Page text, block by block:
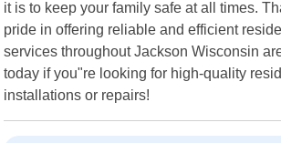
it is to keep your family safe at all times.
pride in offering reliable and efficient
services throughout Jackson Wisconsin
today if you"re looking for high-quality
installations or repairs!